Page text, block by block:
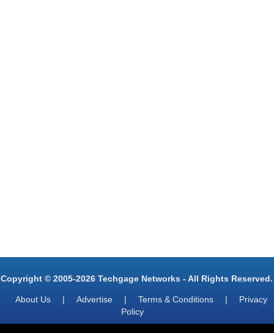
Copyright © 2005-2026 Techgage Networks - All Rights Reserved.
About Us | Advertise | Terms & Conditions |
Privacy
Policy